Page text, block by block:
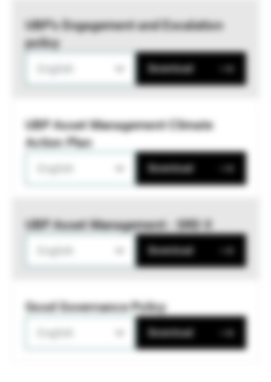
UBP’s Engagement and Escalation
policy
Download
UBP Asset Management Climate
Action Plan
Download
UBP Asset Management - SRD II
Download
Good Governance Policy
Download